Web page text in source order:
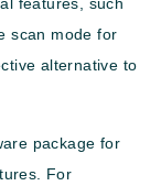
features, such
scan mode for
alternative to
package for
For